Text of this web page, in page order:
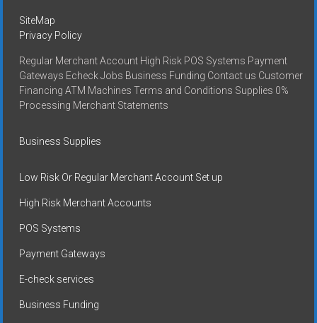
SiteMap
Privacy Policy
Regular Merchant Account High Risk POS Systems Payment
Gateways Echeck Jobs Business Funding Contact us Customer
Financing ATM Machines Terms and Conditions Supplies 0%
Processing Merchant Statements
Business Supplies
Low Risk Or Regular Merchant Account Set up
High Risk Merchant Accounts
POS Systems
Payment Gateways
E-check services
Business Funding